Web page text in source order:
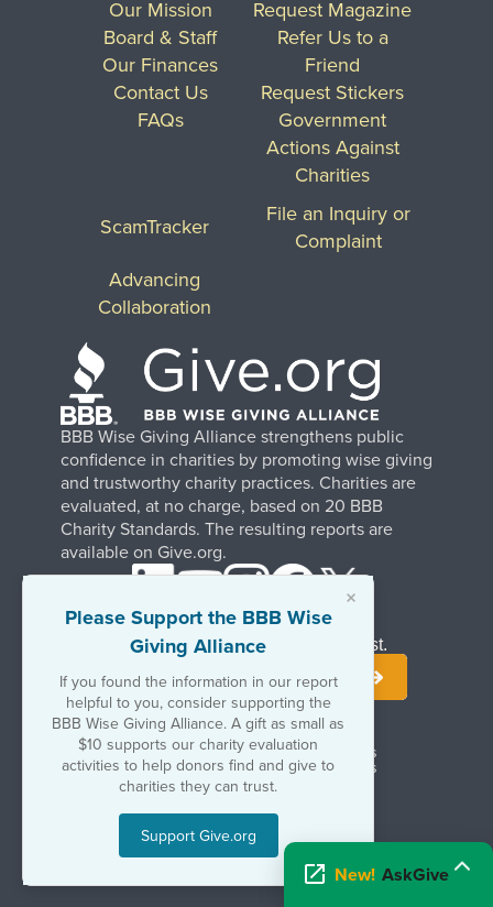
×
Please Support the BBB Wise
Giving Alliance
If you found the information in our report
helpful to you, consider supporting the
BBB Wise Giving Alliance. A gift as small as
$10 supports our charity evaluation
activities to help donors find and give to
charities they can trust.
Support Give.org
BBB Wise Giving Alliance strengthens public
confidence in charities by promoting wise giving
and trustworthy charity practices. Charities are
evaluated, at no charge, based on 20 BBB
Charity Standards. The resulting reports are
available on Give.org.
Our Mission
Board & Staff
Our Finances
Contact Us
FAQs
Request Magazine
Refer Us to a
Friend
Request Stickers
Government
Actions Against
Charities
ScamTracker
File an Inquiry or
Complaint
Advancing
Collaboration
Terms of UseCopyrights & Trademarks
Government & Regulatory Disclosures
Privacy Policy
©2026 BBB Wise Giving Alliance
501(c)(3) | EIN 52-1070270
Stay Informed. Join Our Mailing List.
New! AskGive